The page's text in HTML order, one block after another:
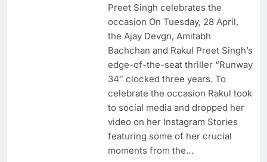
Preet Singh celebrates the
occasion On Tuesday, 28 April,
the Ajay Devgn, Amitabh
Bachchan and Rakul Preet Singh’s
edge-of-the-seat thriller “Runway
34″ clocked three years. To
celebrate the occasion Rakul took
to social media and dropped her
video on her Instagram Stories
featuring some of her crucial
moments from the…